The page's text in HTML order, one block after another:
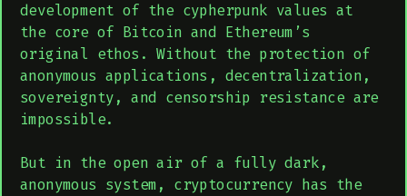
development of the cypherpunk values at
the core of Bitcoin and Ethereum’s
original ethos. Without the protection of
anonymous applications, decentralization,
sovereignty, and censorship resistance are
impossible.
But in the open air of a fully dark,
anonymous system, cryptocurrency has the